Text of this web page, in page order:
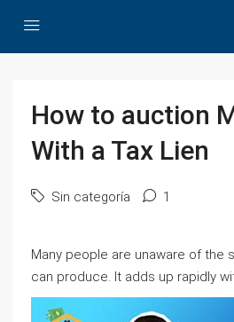
How to auction
With a Tax Lien
Sin categoría 1
Many people are unaware of the
can produce. It adds up rapidly